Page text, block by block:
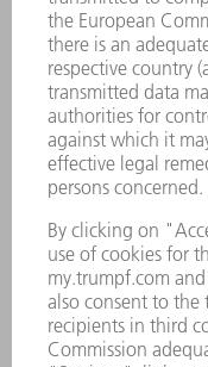
SPIRAL DUCT
STEEL 600
N/MM²
RADII